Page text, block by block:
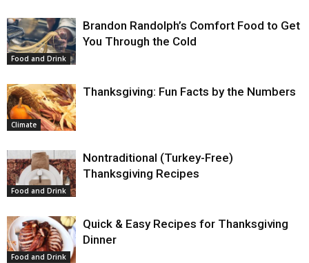
Food and Drink
Brandon Randolph’s Comfort Food to Get
You Through the Cold
Climate
Thanksgiving: Fun Facts by the Numbers
Food and Drink
Nontraditional (Turkey-Free)
Thanksgiving Recipes
Food and Drink
Quick & Easy Recipes for Thanksgiving
Dinner